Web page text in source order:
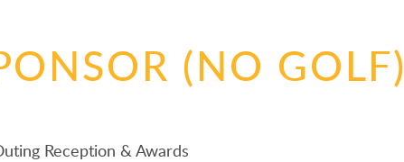
(NO GOLF)
Reception & Awards